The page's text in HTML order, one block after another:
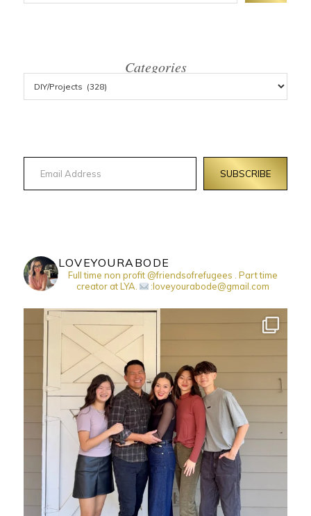
Categories
Email Address
SUBSCRIBE
LOVEYOURABODE
Full time non profit @friendsofrefugees . Part time
creator at LYA.
:loveyourabode@gmail.com